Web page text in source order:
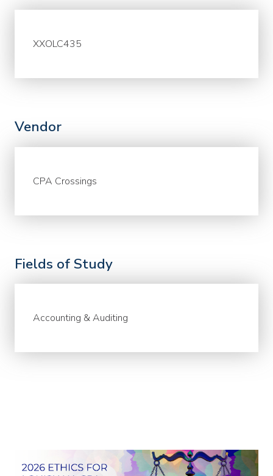
XXOLC435
Vendor
CPA Crossings
Fields of Study
Accounting & Auditing